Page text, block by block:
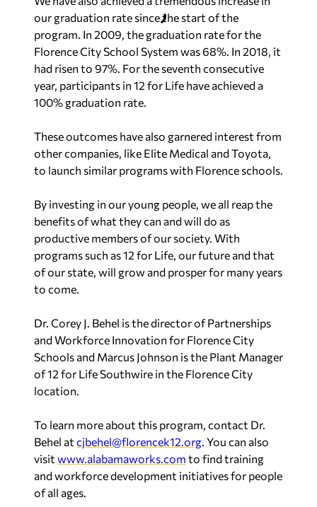
our graduation rate since the start of the
program. In 2009, the graduation rate for the
Florence City School System was 68%. In 2018, it
had risen to 97%. For the seventh consecutive
year, participants in 12 for Life have achieved a
100% graduation rate.
These outcomes have also garnered interest from
other companies, like Elite Medical and Toyota,
to launch similar programs with Florence schools.
By investing in our young people, we all reap the
benefits of what they can and will do as
productive members of our society. With
programs such as 12 for Life, our future and that
of our state, will grow and prosper for many years
to come.
Dr. Corey J. Behel is the director of Partnerships
and Workforce Innovation for Florence City
Schools and Marcus Johnson is the Plant Manager
of 12 for Life Southwire in the Florence City
location.
To learn more about this program, contact Dr.
Behel at cjbehel@florencek12.org. You can also
visit www.alabamaworks.com to find training
and workforce development initiatives for people
of all ages.